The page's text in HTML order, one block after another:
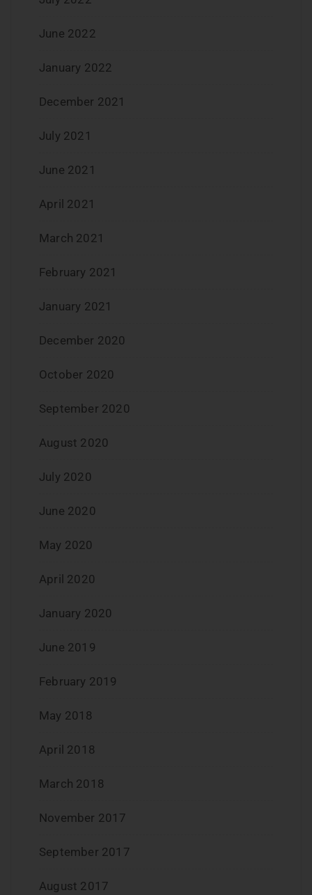
June 2022
January 2022
December 2021
July 2021
June 2021
April 2021
March 2021
February 2021
January 2021
December 2020
October 2020
September 2020
August 2020
July 2020
June 2020
May 2020
April 2020
January 2020
June 2019
February 2019
May 2018
April 2018
March 2018
November 2017
September 2017
August 2017